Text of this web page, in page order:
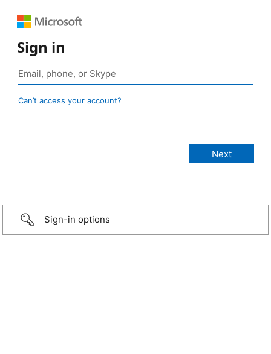
Sign in
Can’t access your account?
Sign-in options